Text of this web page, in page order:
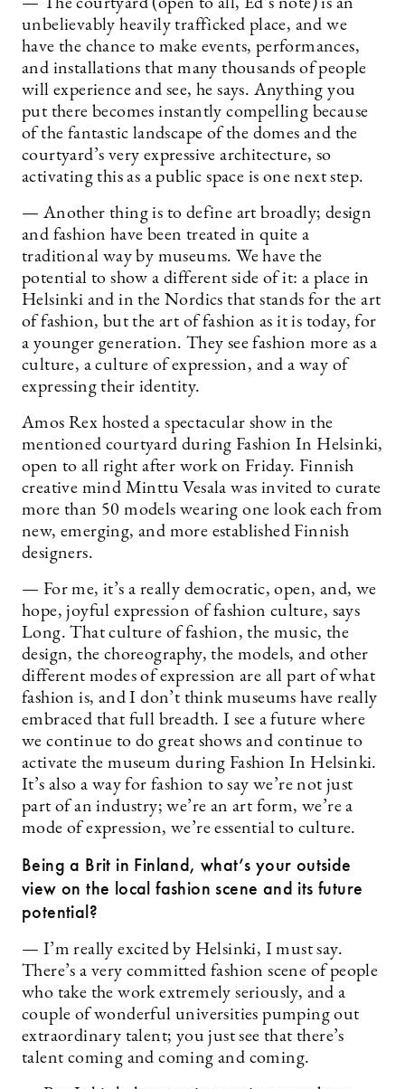
— The courtyard (open to all, Ed’s note) is an
unbelievably heavily trafficked place, and we
have the chance to make events, performances,
and installations that many thousands of people
will experience and see, he says. Anything you
put there becomes instantly compelling because
of the fantastic landscape of the domes and the
courtyard’s very expressive architecture, so
activating this as a public space is one next step.
— Another thing is to define art broadly; design
and fashion have been treated in quite a
traditional way by museums. We have the
potential to show a different side of it: a place in
Helsinki and in the Nordics that stands for the art
of fashion, but the art of fashion as it is today, for
a younger generation. They see fashion more as a
culture, a culture of expression, and a way of
expressing their identity.
Amos Rex hosted a spectacular show in the
mentioned courtyard during Fashion In Helsinki,
open to all right after work on Friday. Finnish
creative mind Minttu Vesala was invited to curate
more than 50 models wearing one look each from
new, emerging, and more established Finnish
designers.
— For me, it’s a really democratic, open, and, we
hope, joyful expression of fashion culture, says
Long. That culture of fashion, the music, the
design, the choreography, the models, and other
different modes of expression are all part of what
fashion is, and I don’t think museums have really
embraced that full breadth. I see a future where
we continue to do great shows and continue to
activate the museum during Fashion In Helsinki.
It’s also a way for fashion to say we’re not just
part of an industry; we’re an art form, we’re a
mode of expression, we’re essential to culture.
Being a Brit in Finland, what’s your outside
view on the local fashion scene and its future
potential?
— I’m really excited by Helsinki, I must say.
There’s a very committed fashion scene of people
who take the work extremely seriously, and a
couple of wonderful universities pumping out
extraordinary talent; you just see that there’s
talent coming and coming and coming.